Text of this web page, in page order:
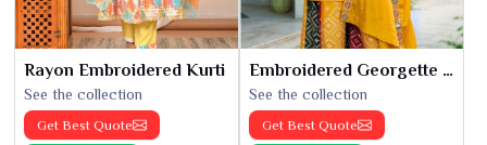
Rayon Embroidered Kurti
See the collection
Get Best Quote
Embroidered Georgette Kurti
See the collection
Get Best Quote